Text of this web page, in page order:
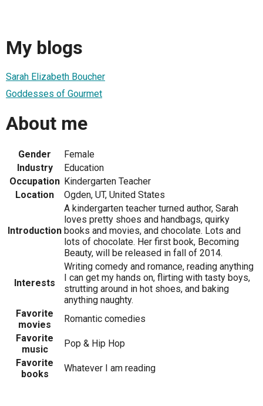
My blogs
Sarah Elizabeth Boucher
Goddesses of Gourmet
About me
Gender
Female
Industry
Education
Occupation Kindergarten Teacher
Location
Ogden, UT, United States
Introduction
A kindergarten teacher turned author, Sarah
loves pretty shoes and handbags, quirky
books and movies, and chocolate. Lots and
lots of chocolate. Her first book, Becoming
Beauty, will be released in fall of 2014.
Interests
Writing comedy and romance, reading anything
I can get my hands on, flirting with tasty boys,
strutting around in hot shoes, and baking
anything naughty.
Favorite
movies
Romantic comedies
Favorite
music
Pop & Hip Hop
Favorite
books
Whatever I am reading